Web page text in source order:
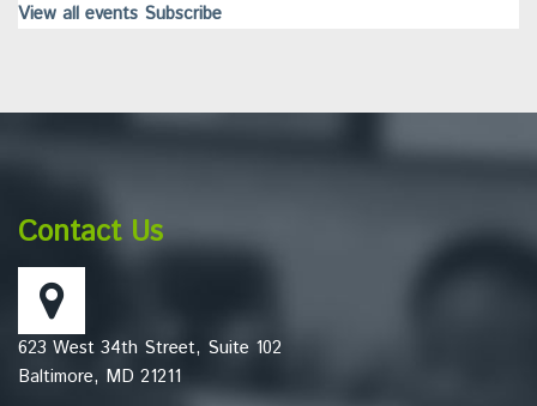
View all events Subscribe
using
PDF,
link
Contact Us
623 West 34th Street, Suite 102
Baltimore, MD 21211